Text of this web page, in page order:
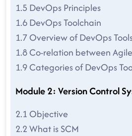
1.5 DevOps Principles
1.6 DevOps Toolchain
1.7 Overview of DevOps
1.8 Co-relation between
1.9 Categories of DevOps
Module 2: Version Control
2.1 Objective
2.2 What is SCM